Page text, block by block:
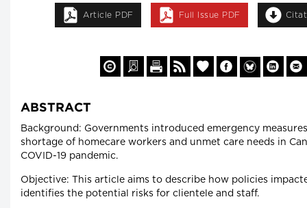
Article PDF Full Issue PDF
ABSTRACT
Background: Governments introduced emergency
shortage of homecare workers and unmet care needs in
COVID-19 pandemic.
Objective: This article aims to describe how policies
identifies the potential risks for clientele and staff.